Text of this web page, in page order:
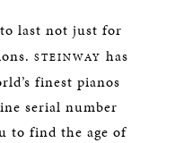
last not just for
STEINWAY has
finest pianos
serial number
to find the age of